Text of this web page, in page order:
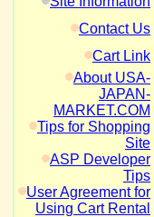
Contact Us
Cart Link
About USA-
JAPAN-
MARKET.COM
Tips for Shopping
Site
ASP Developer
Tips
User Agreement for
Using Cart Rental